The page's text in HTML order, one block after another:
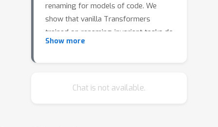
renaming for models of code. We
show that vanilla Transformers
trained on renaming-invariant tasks do
not exhibit renaming invariance. We
semantics- preserving variable
Show more
Chat is not available.